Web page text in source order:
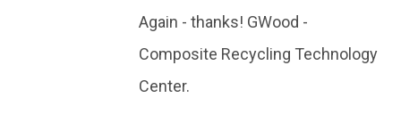
Again - thanks! GWood -
Composite Recycling Technology
Center.